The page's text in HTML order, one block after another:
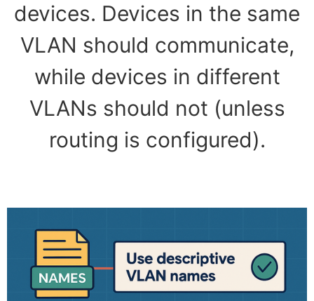
devices. Devices in the same
VLAN should communicate,
while devices in different
VLANs should not (unless
routing is configured).